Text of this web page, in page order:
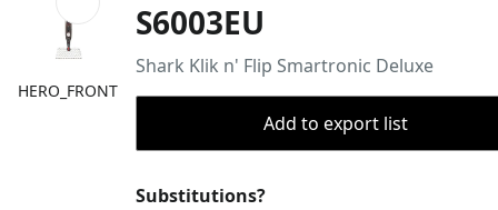
HERO_FRONT
S6003EU
Shark Klik n' Flip Smartronic Deluxe
Add to export list
Substitutions?